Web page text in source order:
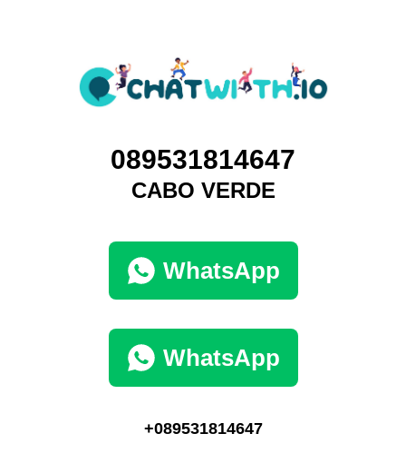
089531814647
CABO VERDE
WhatsApp
WhatsApp
+089531814647